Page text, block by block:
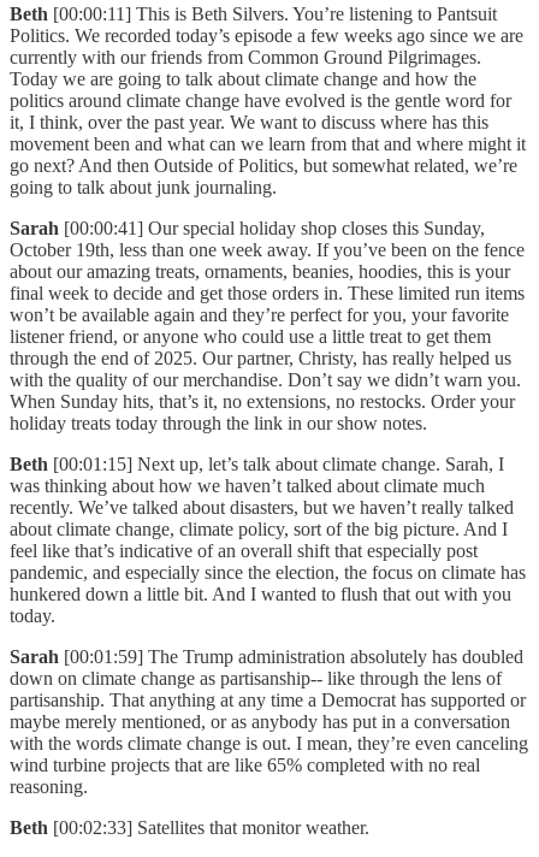
Beth [00:00:11] This is Beth Silvers. You’re listening to Pantsuit
Politics. We recorded today’s episode a few weeks ago since we are
currently with our friends from Common Ground Pilgrimages.
Today we are going to talk about climate change and how the
politics around climate change have evolved is the gentle word for
it, I think, over the past year. We want to discuss where has this
movement been and what can we learn from that and where might it
go next? And then Outside of Politics, but somewhat related, we’re
going to talk about junk journaling.
Sarah [00:00:41] Our special holiday shop closes this Sunday,
October 19th, less than one week away. If you’ve been on the fence
about our amazing treats, ornaments, beanies, hoodies, this is your
final week to decide and get those orders in. These limited run items
won’t be available again and they’re perfect for you, your favorite
listener friend, or anyone who could use a little treat to get them
through the end of 2025. Our partner, Christy, has really helped us
with the quality of our merchandise. Don’t say we didn’t warn you.
When Sunday hits, that’s it, no extensions, no restocks. Order your
holiday treats today through the link in our show notes.
Beth [00:01:15] Next up, let’s talk about climate change. Sarah, I
was thinking about how we haven’t talked about climate much
recently. We’ve talked about disasters, but we haven’t really talked
about climate change, climate policy, sort of the big picture. And I
feel like that’s indicative of an overall shift that especially post
pandemic, and especially since the election, the focus on climate has
hunkered down a little bit. And I wanted to flush that out with you
today.
Sarah [00:01:59] The Trump administration absolutely has doubled
down on climate change as partisanship-- like through the lens of
partisanship. That anything at any time a Democrat has supported or
maybe merely mentioned, or as anybody has put in a conversation
with the words climate change is out. I mean, they’re even canceling
wind turbine projects that are like 65% completed with no real
reasoning.
Beth [00:02:33] Satellites that monitor weather.